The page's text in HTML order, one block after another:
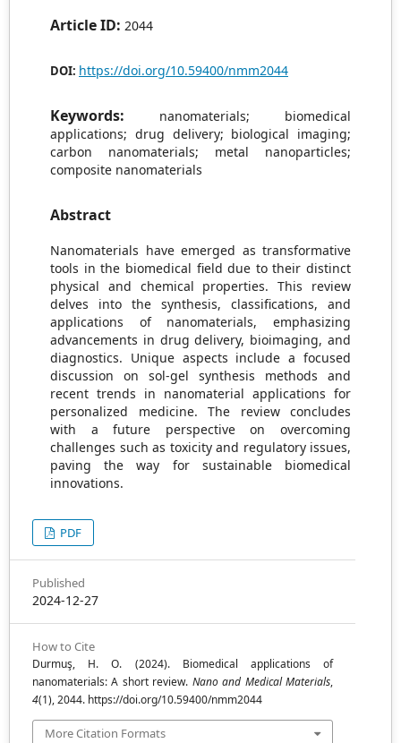
Article ID: 2044
DOI: https://doi.org/10.59400/nmm2044
Keywords:
nanomaterials; biomedical
applications; drug delivery; biological imaging;
carbon nanomaterials; metal nanoparticles;
composite nanomaterials
Abstract
Nanomaterials have emerged as transformative
tools in the biomedical field due to their distinct
physical and chemical properties. This review
delves into the synthesis, classifications, and
applications of nanomaterials, emphasizing
advancements in drug delivery, bioimaging, and
diagnostics. Unique aspects include a focused
discussion on sol-gel synthesis methods and
recent trends in nanomaterial applications for
personalized medicine. The review concludes
with a future perspective on overcoming
challenges such as toxicity and regulatory issues,
paving the way for sustainable biomedical
innovations.
PDF
Published
2024-12-27
How to Cite
Durmuş, H. O. (2024). Biomedical applications of
nanomaterials: A short review. Nano and Medical Materials,
4(1), 2044. https://doi.org/10.59400/nmm2044
More Citation Formats